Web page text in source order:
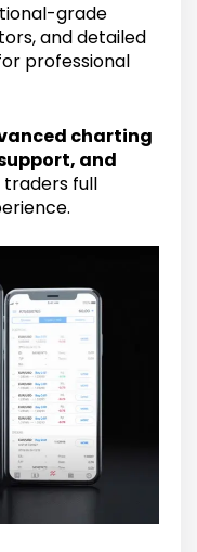
grade
and detailed
professional
charting
and
traders full